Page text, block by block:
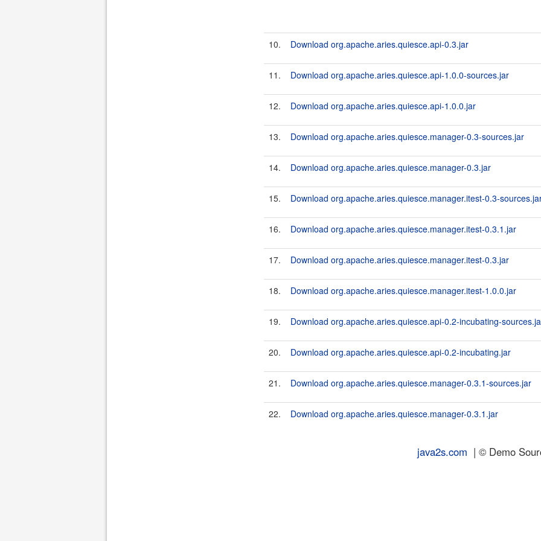
10. Download org.apache.aries.quiesce.api-0.3.jar
11. Download org.apache.aries.quiesce.api-1.0.0-sources.jar
12. Download org.apache.aries.quiesce.api-1.0.0.jar
13. Download org.apache.aries.quiesce.manager-0.3-sources.jar
14. Download org.apache.aries.quiesce.manager-0.3.jar
15. Download org.apache.aries.quiesce.manager.itest-0.3-
16. Download org.apache.aries.quiesce.manager.itest-0.3.1.jar
17. Download org.apache.aries.quiesce.manager.itest-0.3.jar
18. Download org.apache.aries.quiesce.manager.itest-1.0.0.jar
19. Download org.apache.aries.quiesce.api-0.2-incubating-
20. Download org.apache.aries.quiesce.api-0.2-incubating.jar
21. Download org.apache.aries.quiesce.manager-0.3.1-sources.jar
22. Download org.apache.aries.quiesce.manager-0.3.1.jar
java2s.com | © Demo